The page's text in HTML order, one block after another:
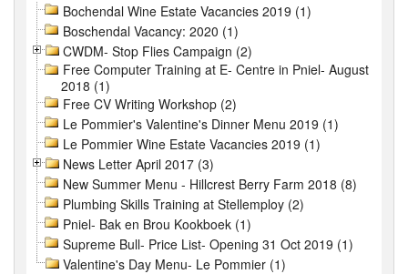
Bochendal Wine Estate Vacancies 2019 (1)
Boschendal Vacancy: 2020 (1)
CWDM- Stop Flies Campaign (2)
Free Computer Training at E- Centre in Pniel- August
2018 (1)
Free CV Writing Workshop (2)
Le Pommier's Valentine's Dinner Menu 2019 (1)
Le Pommier Wine Estate Vacancies 2019 (1)
News Letter April 2017 (3)
New Summer Menu - Hillcrest Berry Farm 2018 (8)
Plumbing Skills Training at Stellemploy (2)
Pniel- Bak en Brou Kookboek (1)
Supreme Bull- Price List- Opening 31 Oct 2019 (1)
Valentine's Day Menu- Le Pommier (1)